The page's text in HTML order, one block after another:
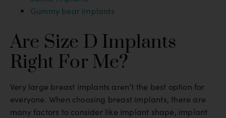
Gummy bear implants
Are Size D Implants
Right For Me?
Very large breast implants aren’t the best option for
everyone. When choosing breast implants, there are
many factors to consider like implant shape, implant